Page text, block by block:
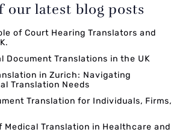
our latest blog posts
of Court Hearing Translators and
Document Translations in the UK
in Zurich: Navigating
Translation Needs
Translation for Individuals, Firms,
Medical Translation in Healthcare and